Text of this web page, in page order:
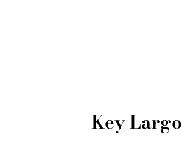
Key Largo